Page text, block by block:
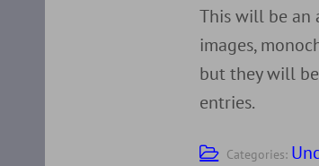
This will be an
images,
but they will
entries.
Categories: